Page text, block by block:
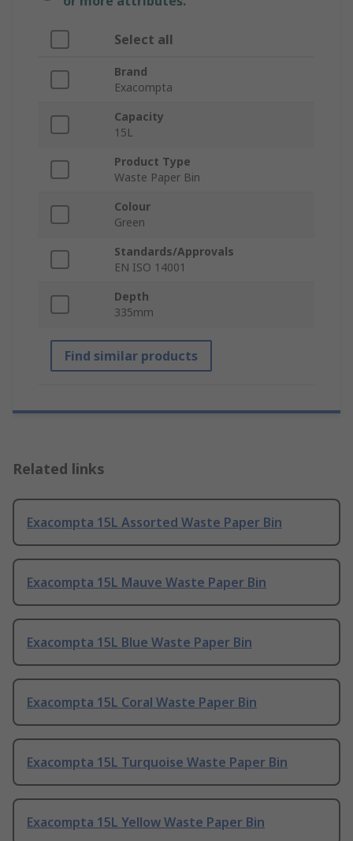
Select all
Brand
Exacompta
Capacity
15L
Product Type
Waste Paper Bin
Colour
Green
Standards/Approvals
EN ISO 14001
Depth
335mm
Find similar products
Related links
Exacompta 15L Assorted Waste Paper Bin
Exacompta 15L Mauve Waste Paper Bin
Exacompta 15L Blue Waste Paper Bin
Exacompta 15L Coral Waste Paper Bin
Exacompta 15L Turquoise Waste Paper Bin
Exacompta 15L Yellow Waste Paper Bin